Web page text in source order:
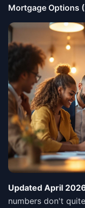
Mortgage Options
Updated April
numbers don't